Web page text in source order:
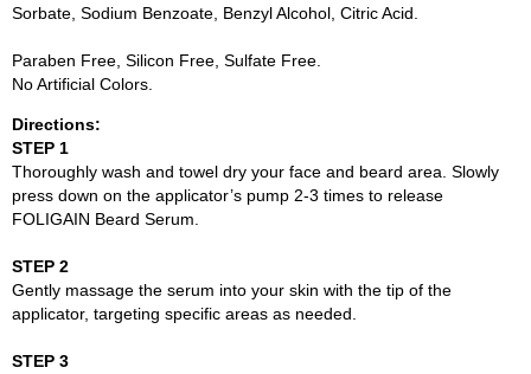
Sorbate, Sodium Benzoate, Benzyl Alcohol, Citric Acid.
Paraben Free, Silicon Free, Sulfate Free.
No Artificial Colors.
Directions:
STEP 1
Thoroughly wash and towel dry your face and beard area. Slowly
press down on the applicator’s pump 2-3 times to release
FOLIGAIN Beard Serum.
STEP 2
Gently massage the serum into your skin with the tip of the
applicator, targeting specific areas as needed.
STEP 3